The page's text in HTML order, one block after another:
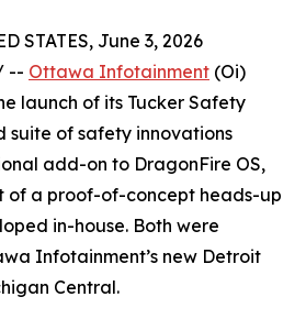
STATES, June 3, 2026
-- Ottawa Infotainment (Oi)
launch of its Tucker Safety
suite of safety innovations
add-on to DragonFire OS,
of a proof-of-concept heads-up
in-house. Both were
Infotainment’s new Detroit
Central.